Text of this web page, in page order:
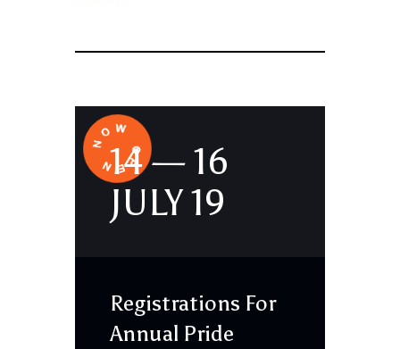
14 — 16
JULY 19
Registrations For
Annual Pride